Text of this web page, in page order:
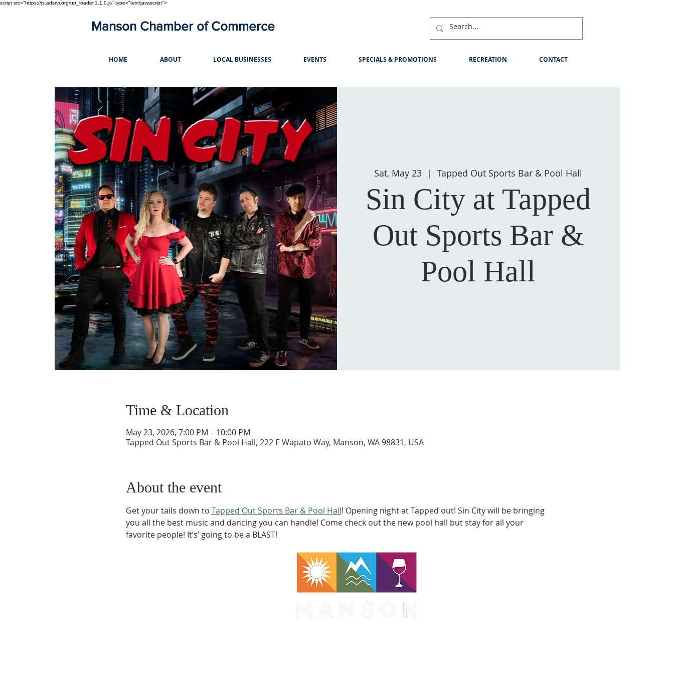
script src="https://js.adsrvr.org/up_loader.1.1.0.js" type="text/javascript">
Manson Chamber of Commerce
HOME ABOUT LOCAL BUSINESSES EVENTS SPECIALS & PROMOTIONS RECREATION CONTACT
Sat, May 23
  |
Tapped Out Sports Bar & Pool Hall
Sin City at Tapped
Out Sports Bar &
Pool Hall
Time & Location
May 23, 2026, 7:00 PM – 10:00 PM
Tapped Out Sports Bar & Pool Hall, 222 E Wapato Way, Manson, WA 98831, USA
About the event
Get your tails down to Tapped Out Sports Bar & Pool Hall! Opening night at Tapped out! Sin City will be bringing
you all the best music and dancing you can handle! Come check out the new pool hall but stay for all your
favorite people! It’s’ going to be a BLAST!